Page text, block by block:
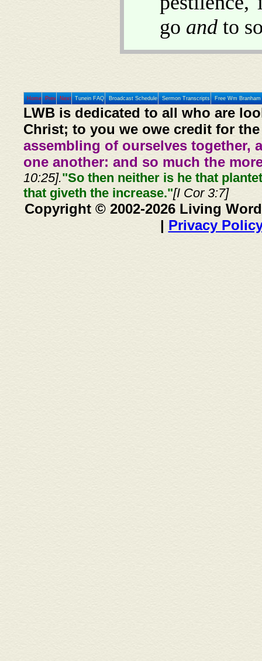
go and to
Home Prev Next Tunein FAQ Broadcast Schedule Sermon Transcripts Free Wm
LWB is dedicated to all who are
Christ; to you we owe credit for
assembling of ourselves together,
one another: and so much the
10:25]."So then neither is he that
that giveth the increase."[I Cor 3:7]
Copyright © 2002-2026 Living
| Privacy